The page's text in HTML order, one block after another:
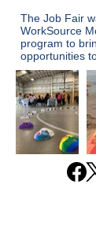
The Job Fair
WorkSource
program to
opportunities